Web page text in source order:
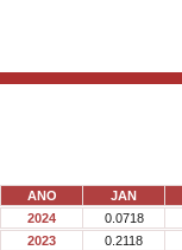
ANO JAN
2024
0.0718
2023
0.2118